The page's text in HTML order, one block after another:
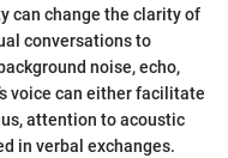
can change the clarity of
conversations to
noise, echo,
voice can either facilitate
attention to acoustic
in verbal exchanges.